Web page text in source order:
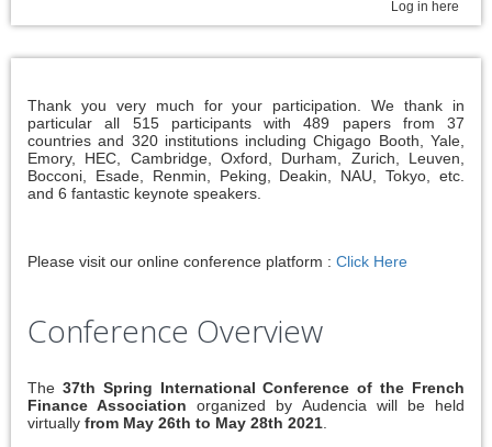
Log in here
Thank you very much for your participation. We thank in
particular all 515 participants with 489 papers from 37
countries and 320 institutions including Chigago Booth, Yale,
Emory, HEC, Cambridge, Oxford, Durham, Zurich, Leuven,
Bocconi, Esade, Renmin, Peking, Deakin, NAU, Tokyo, etc.
and 6 fantastic keynote speakers.
Please visit our online conference platform : Click Here
Conference Overview
The 37th Spring International Conference of the French
Finance Association organized by Audencia will be held
virtually from May 26th to May 28th 2021